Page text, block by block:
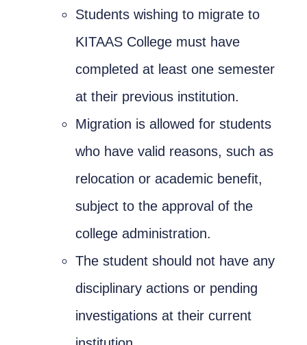
Nizam Foundation
MY KITAAS
Students wishing to migrate to
KITAAS College must have
completed at least one semester
at their previous institution.
Migration is allowed for students
who have valid reasons, such as
relocation or academic benefit,
subject to the approval of the
college administration.
The student should not have any
disciplinary actions or pending
investigations at their current